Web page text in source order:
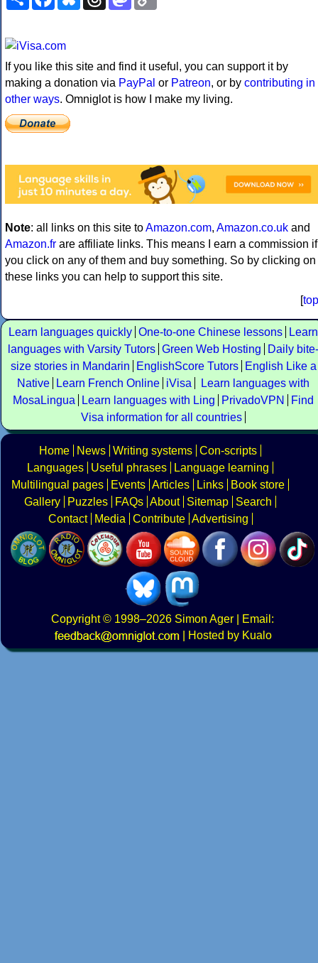
If you like this site and find it useful, you can support it by
making a donation via PayPal or Patreon, or by contributing in
other ways. Omniglot is how I make my living.
Note: all links on this site toAmazon.com, Amazon.co.uk and
Amazon.fr are affiliate links. This means I earn a commission if
you click on any of them and buy something. So by clicking on
these links you can help to support this site.
[top
Learn languages quickly One-to-one Chinese lessons
Learn
languages with Varsity Tutors Green Web Hosting
Daily bite-
size stories in Mandarin
EnglishScore Tutors
English Like a
Native
Learn French Online iVisa
Learn languages with
MosaLingua
Learn languages with Ling PrivadoVPN
Find
Visa information for all countries
Home News Writing systems Con-scripts
Languages
Useful phrases
Language learning
Multilingual pages
Events Articles Links
Book store
Gallery
Puzzles FAQs About Sitemap
Search
Contact
Media Contribute Advertising
Copyright© 1998–2026 Simon Ager | Email:
|
Hosted by Kualo